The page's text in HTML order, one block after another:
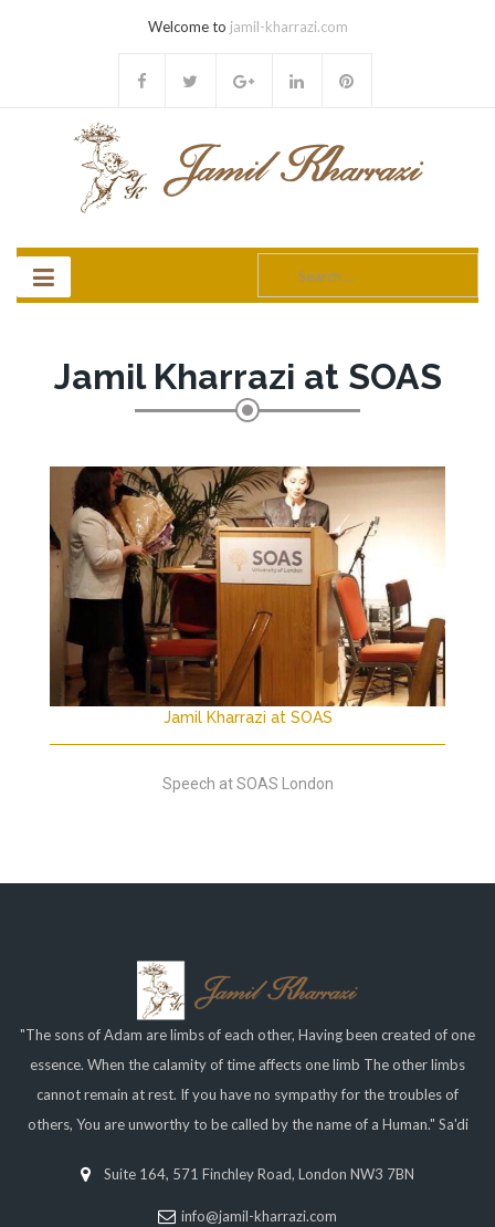
Welcome to jamil-kharrazi.com
for:
Jamil Kharrazi at SOAS
Jamil Kharrazi at SOAS
Speech at SOAS London
"The sons of Adam are limbs of each other, Having been created of one
essence. When the calamity of time affects one limb The other limbs
cannot remain at rest. If you have no sympathy for the troubles of
others, You are unworthy to be called by the name of a Human." Sa'di
Suite 164, 571 Finchley Road, London NW3 7BN
info@jamil-kharrazi.com